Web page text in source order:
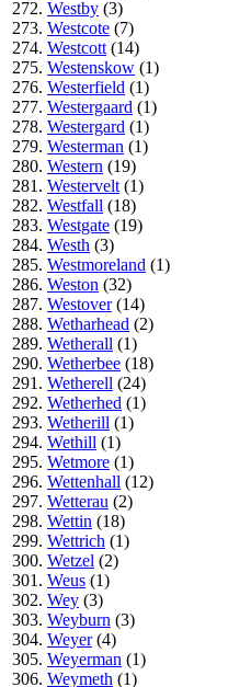
272. Westby (3)
273. Westcote (7)
274. Westcott (14)
275. Westenskow (1)
276. Westerfield (1)
277. Westergaard (1)
278. Westergard (1)
279. Westerman (1)
280. Western (19)
281. Westervelt (1)
282. Westfall (18)
283. Westgate (19)
284. Westh (3)
285. Westmoreland (1)
286. Weston (32)
287. Westover(14)
288. Wetharhead (2)
289. Wetherall (1)
290. Wetherbee (18)
291. Wetherell (24)
292. Wetherhed (1)
293. Wetherill (1)
294. Wethill (1)
295. Wetmore (1)
296. Wettenhall (12)
297. Wetterau (2)
298. Wettin (18)
299. Wettrich (1)
300. Wetzel (2)
301. Weus (1)
302. Wey (3)
303. Weyburn (3)
304. Weyer(4)
305. Weyerman (1)
306. Weymeth (1)